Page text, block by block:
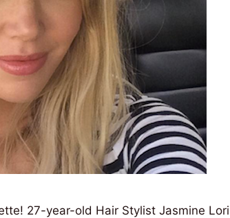
27-year-old Hair Stylist Jasmine